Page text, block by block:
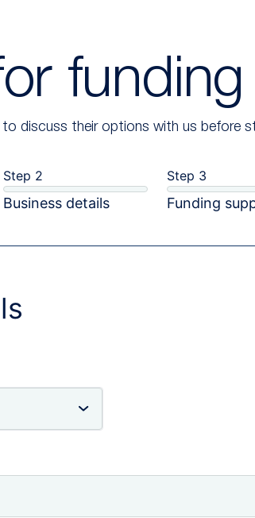
funding
to discuss their options with us before
Step 2
Business details
Step 3
Funding